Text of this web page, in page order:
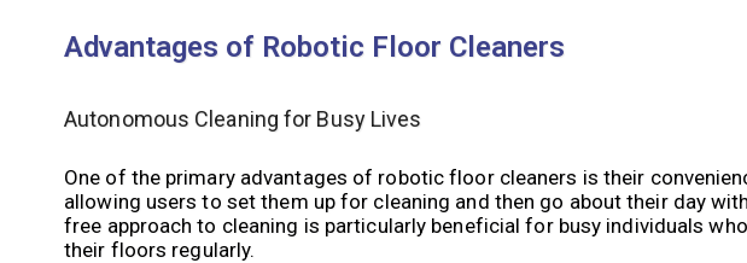
Advantages of Robotic Floor Cleaners
Autonomous Cleaning for Busy Lives
One of the primary advantages of robotic floor cleaners is their
allowing users to set them up for cleaning and then go about their day
free approach to cleaning is particularly beneficial for busy individuals
their floors regularly.